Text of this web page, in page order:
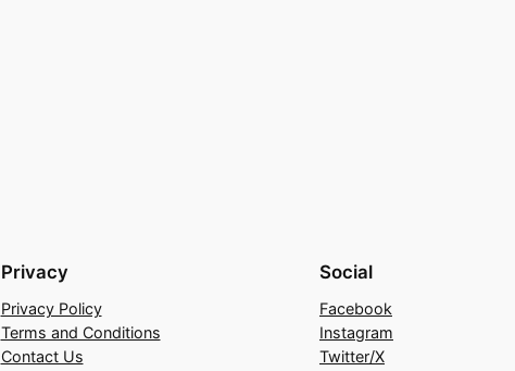
Privacy
Privacy Policy
Terms and Conditions
Contact Us
Social
Facebook
Instagram
Twitter/X